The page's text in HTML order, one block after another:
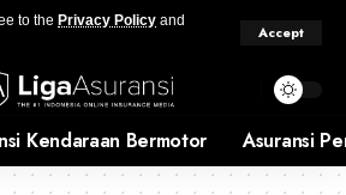
to the Privacy Policy and
Accept
Kendaraan Bermotor Asuransi